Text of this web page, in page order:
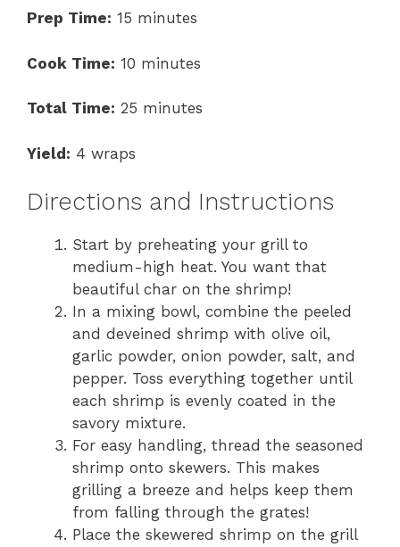
Prep Time: 15 minutes
Cook Time: 10 minutes
Total Time: 25 minutes
Yield: 4 wraps
Directions and Instructions
Start by preheating your grill to
medium-high heat. You want that
beautiful char on the shrimp!
In a mixing bowl, combine the peeled
and deveined shrimp with olive oil,
garlic powder, onion powder, salt, and
pepper. Toss everything together until
each shrimp is evenly coated in the
savory mixture.
For easy handling, thread the seasoned
shrimp onto skewers. This makes
grilling a breeze and helps keep them
from falling through the grates!
Place the skewered shrimp on the grill